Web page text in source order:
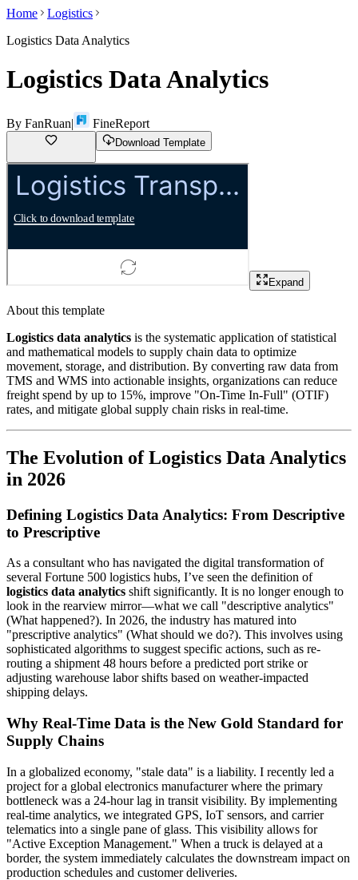
Home
Logistics
Logistics Data Analytics
Logistics Data Analytics
By FanRuan| FineReport
Download Template
Expand
About this template
Logistics data analytics is the systematic application of statistical
and mathematical models to supply chain data to optimize
movement, storage, and distribution. By converting raw data from
TMS and WMS into actionable insights, organizations can reduce
freight spend by up to 15%, improve "On-Time In-Full" (OTIF)
rates, and mitigate global supply chain risks in real-time.
The Evolution of Logistics Data Analytics
in 2026
Defining Logistics Data Analytics: From Descriptive
to Prescriptive
As a consultant who has navigated the digital transformation of
several Fortune 500 logistics hubs, I’ve seen the definition of
logistics data analytics shift significantly. It is no longer enough to
look in the rearview mirror—what we call "descriptive analytics"
(What happened?). In 2026, the industry has matured into
"prescriptive analytics" (What should we do?). This involves using
sophisticated algorithms to suggest specific actions, such as re-
routing a shipment 48 hours before a predicted port strike or
adjusting warehouse labor shifts based on weather-impacted
shipping delays.
Why Real-Time Data is the New Gold Standard for
Supply Chains
In a globalized economy, "stale data" is a liability. I recently led a
project for a global electronics manufacturer where the primary
bottleneck was a 24-hour lag in transit visibility. By implementing
real-time analytics, we integrated GPS, IoT sensors, and carrier
telematics into a single pane of glass. This visibility allows for
"Active Exception Management." When a truck is delayed at a
border, the system immediately calculates the downstream impact on
production schedules and customer deliveries.